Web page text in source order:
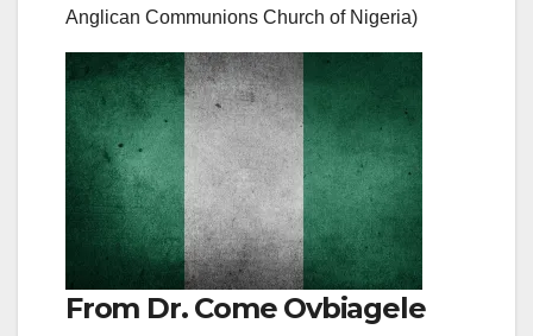
Anglican Communions Church of Nigeria)
From Dr. Come Ovbiagele